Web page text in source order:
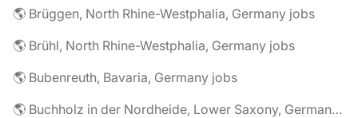
🌎 Brüggen, North Rhine-Westphalia, Germany jobs
🌎 Brühl, North Rhine-Westphalia, Germany jobs
🌎 Bubenreuth, Bavaria, Germany jobs
🌎 Buchholz in der Nordheide, Lower Saxony, Germany jobs